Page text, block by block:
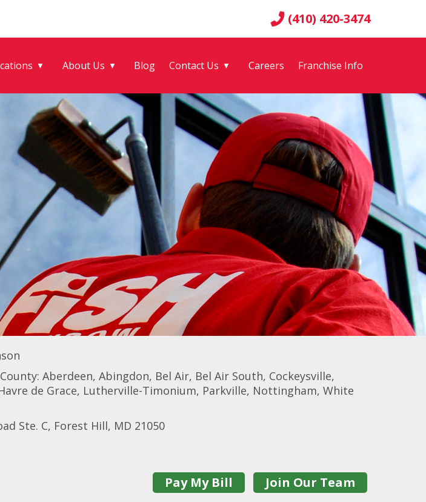
(410) 420-3474
▼ About Us ▼ Blog Contact Us ▼ Careers Franchise Info
Aberdeen, Abingdon, Bel Air, Bel Air South, Cockeysville,
de Grace, Lutherville-Timonium, Parkville, Nottingham, White
Ste. C, Forest Hill, MD 21050
Pay My Bill Join Our Team